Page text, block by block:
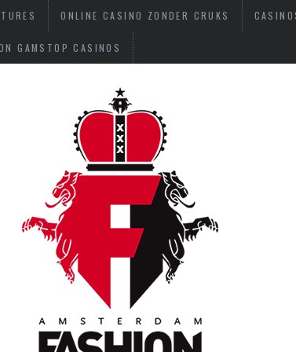
ONLINE CASINO ZONDER CRUKS
GAMSTOP CASINOS